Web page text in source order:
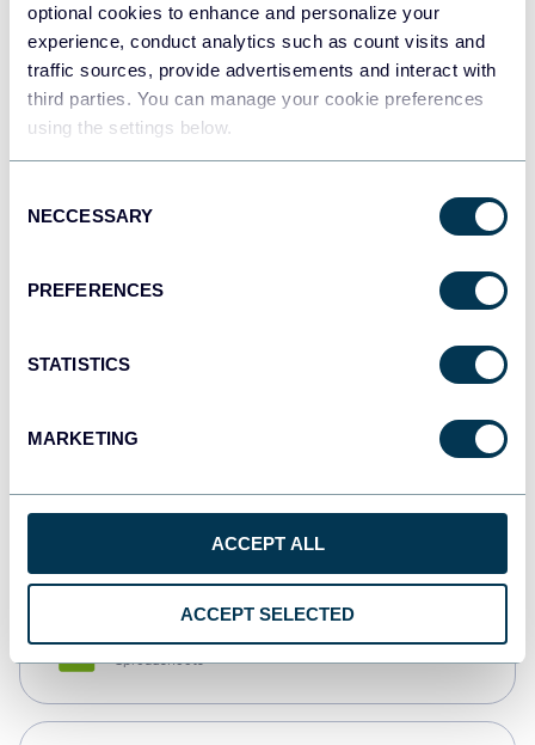
optional cookies to enhance and personalize your
experience, conduct analytics such as count visits and
traffic sources, provide advertisements and interact with
third parties. You can manage your cookie preferences
using the settings below.
Selection
NECCESSARY
PREFERENCES
STATISTICS
MARKETING
ACCEPT ALL
ACCEPT SELECTED
JSON
API
Qlik
monday.com
Spreadsheets